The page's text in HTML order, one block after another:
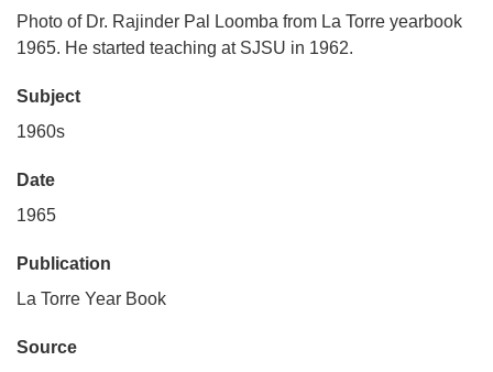
Photo of Dr. Rajinder Pal Loomba from La Torre yearbook
1965. He started teaching at SJSU in 1962.
Subject
1960s
Date
1965
Publication
La Torre Year Book
Source